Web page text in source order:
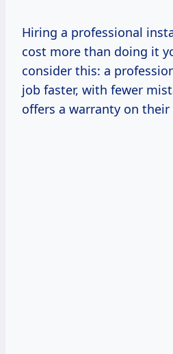
Hiring a professional
cost more than doing it
consider this: a
job faster, with fewer
offers a warranty on their